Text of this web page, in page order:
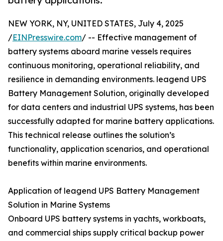
NEW YORK, NY, UNITED STATES, July 4, 2025
/EINPresswire.com/ -- Effective management of
battery systems aboard marine vessels requires
continuous monitoring, operational reliability, and
resilience in demanding environments. leagend UPS
Battery Management Solution, originally developed
for data centers and industrial UPS systems, has been
successfully adapted for marine battery applications.
This technical release outlines the solution’s
functionality, application scenarios, and operational
benefits within marine environments.
Application of leagend UPS Battery Management
Solution in Marine Systems
Onboard UPS battery systems in yachts, workboats,
and commercial ships supply critical backup power